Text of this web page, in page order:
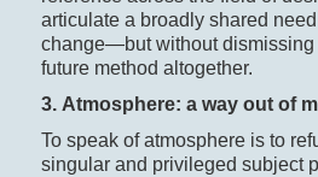
articulate a broadly shared
change—but without
future method altogether.
3. Atmosphere: a way out of
To speak of atmosphere is to
singular and privileged subject